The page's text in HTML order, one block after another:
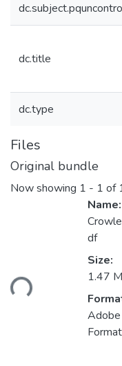
dc.title
dc.type
Files
Original bundle
Now showing 1 - 1 of
Loading...
Name:
df
Size:
1.47
Format